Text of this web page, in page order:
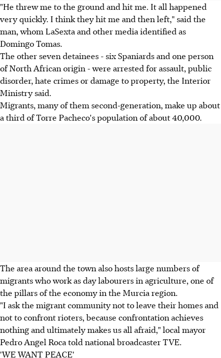
"He threw me to the ground and hit me. It all happened
very quickly. I think they hit me and then left," said the
man, whom LaSexta and other media identified as
Domingo Tomas.
The other seven detainees - six Spaniards and one person
of North African origin - were arrested for assault, public
disorder, hate crimes or damage to property, the Interior
Ministry said.
Migrants, many of them second-generation, make up about
a third of Torre Pacheco's population of about 40,000.
The area around the town also hosts large numbers of
migrants who work as day labourers in agriculture, one of
the pillars of the economy in the Murcia region.
"I ask the migrant community not to leave their homes and
not to confront rioters, because confrontation achieves
nothing and ultimately makes us all afraid," local mayor
Pedro Angel Roca told national broadcaster TVE.
'WE WANT PEACE'